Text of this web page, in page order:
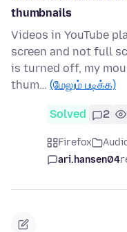
thumbnails
Videos in YouTube
screen and not full
is turned off, my
thum… (மேலும் படிக்க)
Solved 2
Firefox
ari.hansen04